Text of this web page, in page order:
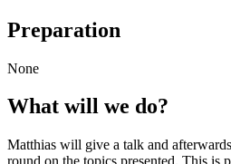
Preparation
None
What will we do?
Matthias will give a talk and